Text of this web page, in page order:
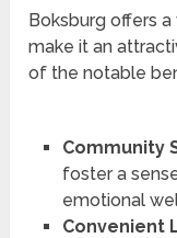
Boksburg offers
make it an
of the notable
Community
foster a
emotional
Convenient